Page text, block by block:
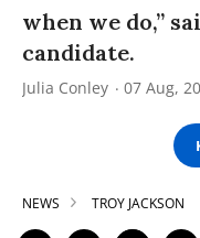
when we do,”
candidate.
Julia Conley 07 Aug,
NEWS TROY JACKSON